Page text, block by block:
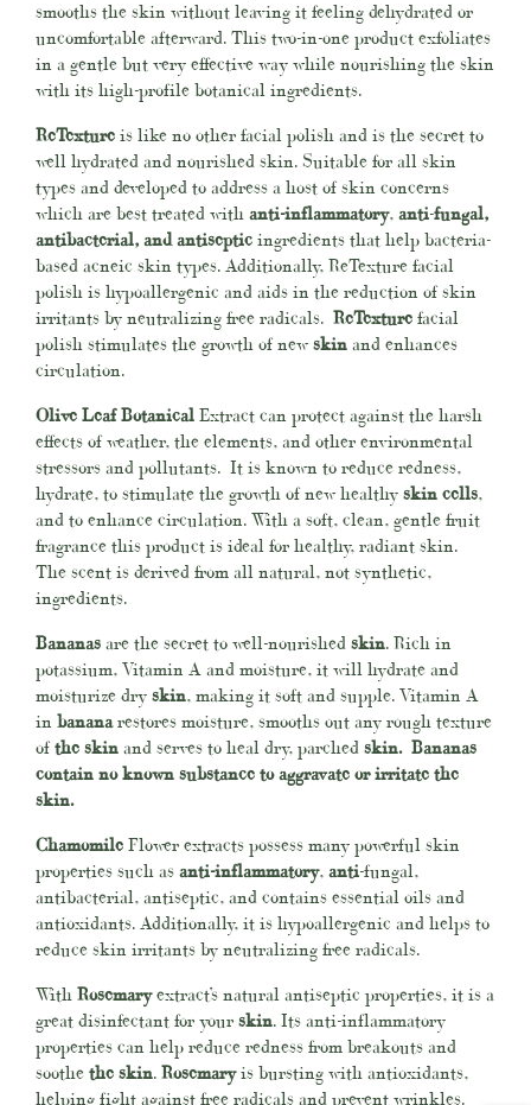
smooths the skin without leaving it feeling dehydrated or
uncomfortable afterward. This two-in-one product exfoliates
in a gentle but very effective way while nourishing the skin
with its high-profile botanical ingredients.
ReTexture is like no other facial polish and is the secret to
well hydrated and nourished skin. Suitable for all skin
types and developed to address a host of skin concerns
which are best treated with anti-inflammatory, anti-fungal,
antibacterial, and antiseptic ingredients that help bacteria-
based acneic skin types. Additionally, ReTexture facial
polish is hypoallergenic and aids in the reduction of skin
irritants by neutralizing free radicals. ReTexture facial
polish stimulates the growth of new skin and enhances
circulation.
Olive Leaf Botanical Extract can protect against the harsh
effects of weather, the elements, and other environmental
stressors and pollutants. It is known to reduce redness,
hydrate, to stimulate the growth of new healthy skin cells,
and to enhance circulation. With a soft, clean, gentle fruit
fragrance this product is ideal for healthy, radiant skin.
The scent is derived from all natural, not synthetic,
ingredients.
Bananas are the secret to well-nourished skin. Rich in
potassium, Vitamin A and moisture, it will hydrate and
moisturize dry skin, making it soft and supple. Vitamin A
in bananarestores moisture, smooths out any rough texture
ofthe skin and serves to heal dry, parched skin. Bananas
contain no known substance to aggravate or irritate the
skin.
Chamomile Flower extracts possess many powerful skin
properties such as anti-inflammatory, anti-fungal,
antibacterial, antiseptic, and contains essential oils and
antioxidants. Additionally, it is hypoallergenic and helps to
reduce skin irritants by neutralizing free radicals.
With Rosemary extract’s natural antiseptic properties, it is a
great disinfectant for your skin. Its anti-inflammatory
properties can help reduce redness from breakouts and
soothe the skin. Rosemaryis bursting with antioxidants,
helping fight against free radicals and prevent wrinkles.